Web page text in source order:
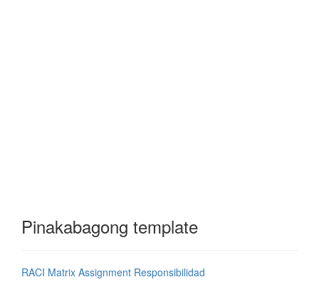
Pinakabagong template
RACI Matrix Assignment Responsibilidad